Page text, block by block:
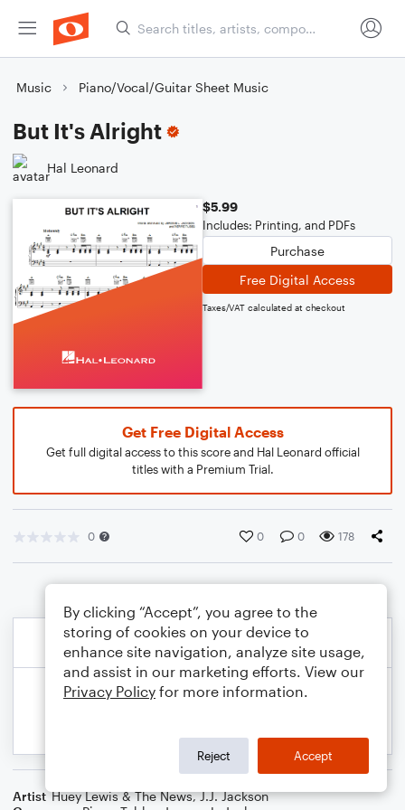
Music Piano/Vocal/Guitar Sheet Music
But It's Alright
Hal Leonard
$5.99
Includes: Printing, and PDFs
Purchase
Free Digital Access
Taxes/VAT calculated at checkout
Get Free Digital Access
Get full digital access to this score and Hal Leonard official
titles with a Premium Trial.
0 0 0 178
Artist Huey Lewis & The News,J.J. Jackson
By clicking “Accept”, you agree to the
storing of cookies on your device to
enhance site navigation, analyze site usage,
and assist in our marketing efforts. View our
Privacy Policy for more information.
Reject Accept